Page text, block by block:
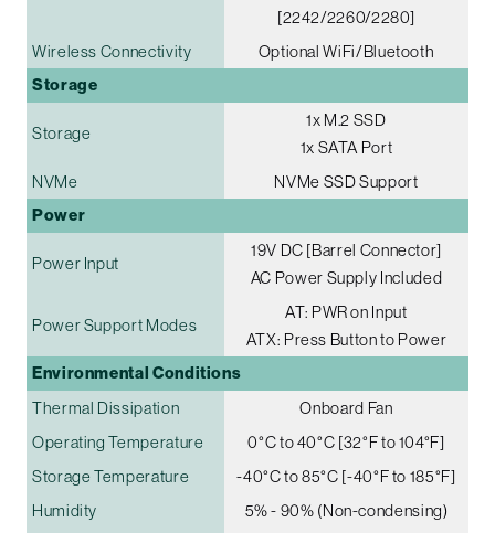
[2242/2260/2280]
Wireless Connectivity
Optional WiFi/Bluetooth
Storage
Storage
1x M.2 SSD
1x SATA Port
NVMe
NVMe SSD Support
Power
Power Input
19V DC [Barrel Connector]
AC Power Supply Included
Power Support Modes
AT: PWR on Input
ATX: Press Button to Power
Environmental Conditions
Thermal Dissipation
Onboard Fan
Operating Temperature
0°C to 40°C [32°F to 104°F]
Storage Temperature
-40°C to 85°C [-40°F to 185°F]
Humidity
5% - 90% (Non-condensing)